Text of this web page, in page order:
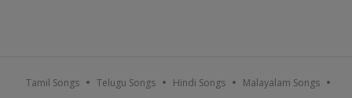
Tamil Songs Telugu Songs Hindi Songs Malayalam Songs